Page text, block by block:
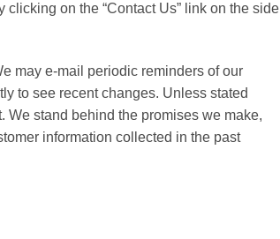
on the “Contact Us” link on the side
may e-mail periodic reminders of our
to see recent changes. Unless stated
stand behind the promises we make,
information collected in the past